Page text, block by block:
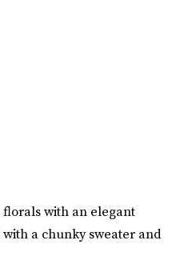
with an elegant
a chunky sweater and